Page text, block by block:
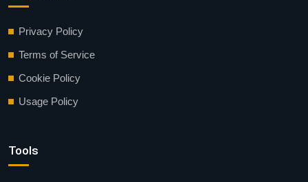
Privacy Policy
Terms of Service
Cookie Policy
Usage Policy
Tools